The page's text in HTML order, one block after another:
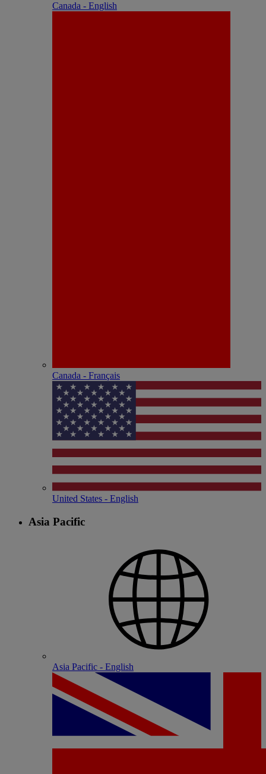
Canada - English
Canada - Français
United States - English
Asia Pacific
Asia Pacific - English